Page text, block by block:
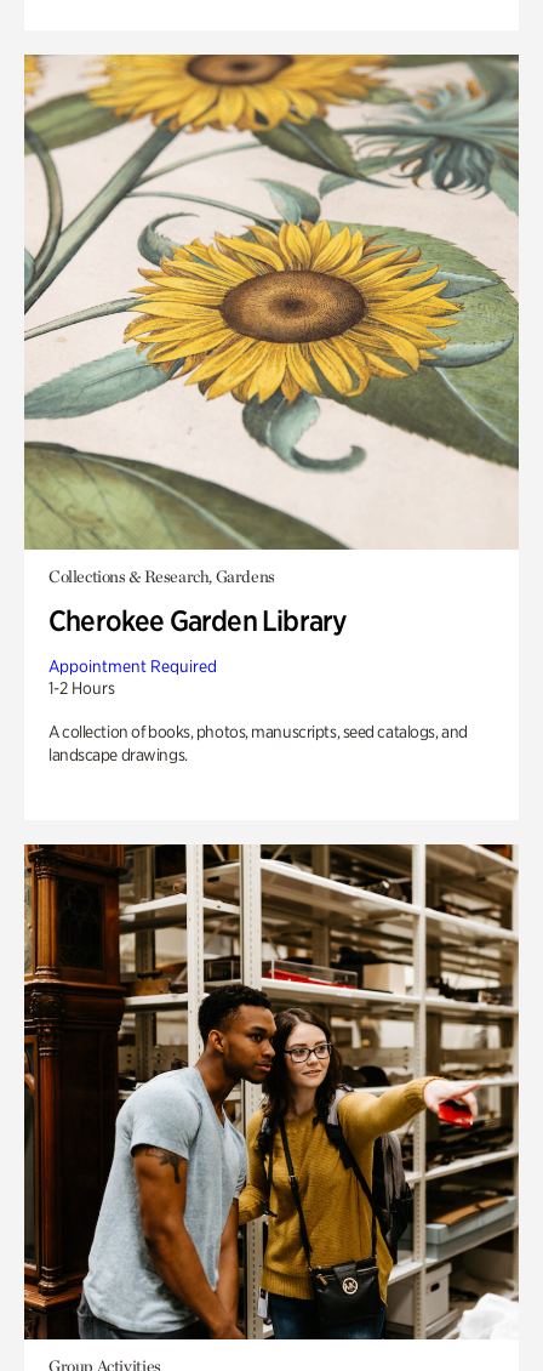
Collections & Research, Gardens
Cherokee Garden Library
Appointment Required
1-2 Hours
A collection of books, photos, manuscripts, seed catalogs, and
landscape drawings.
Group Activities